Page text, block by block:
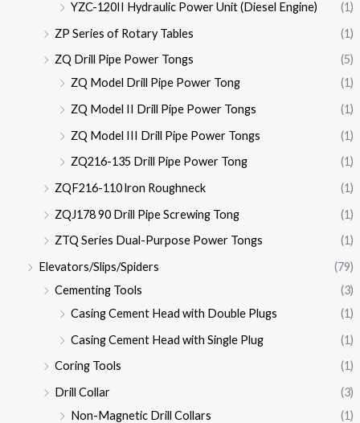
YZC-120II Hydraulic Power Unit (Diesel Engine)
(1)
ZP Series of Rotary Tables
(1)
ZQ Drill Pipe Power Tongs
(5)
ZQ Model Drill Pipe Power Tong
(1)
ZQ Model II Drill Pipe Power Tongs
(1)
ZQ Model III Drill Pipe Power Tongs
(1)
ZQ216-135 Drill Pipe Power Tong
(1)
ZQF216-110 lron Roughneck
(1)
ZQJ178 90 Drill Pipe Screwing Tong
(1)
ZTQ Series Dual-Purpose Power Tongs
(1)
Elevators/Slips/Spiders
(79)
Cementing Tools
(3)
Casing Cement Head with Double Plugs
(1)
Casing Cement Head with Single Plug
(1)
Coring Tools
(1)
Drill Collar
(3)
Non-Magnetic Drill Collars
(1)